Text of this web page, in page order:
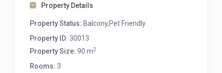
Property Details
Property Status: Balcony,Pet Friendly
Property ID: 30013
Property Size: 90 m2
Rooms: 3